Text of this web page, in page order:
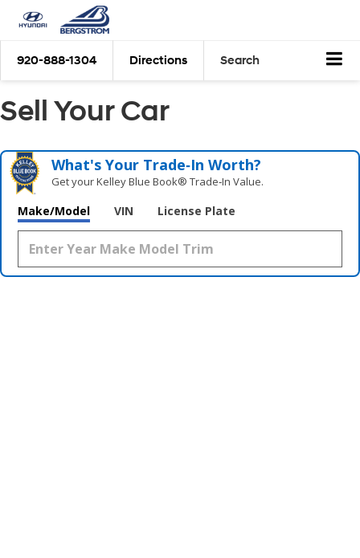
920-888-1304 Directions Search
Sell Your Car
What's Your Trade‑In Worth?
Get your Kelley Blue Book® Trade‑In Value.
Make/Model VIN License Plate